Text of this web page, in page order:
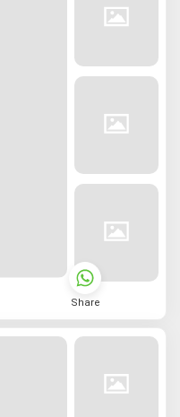
Share